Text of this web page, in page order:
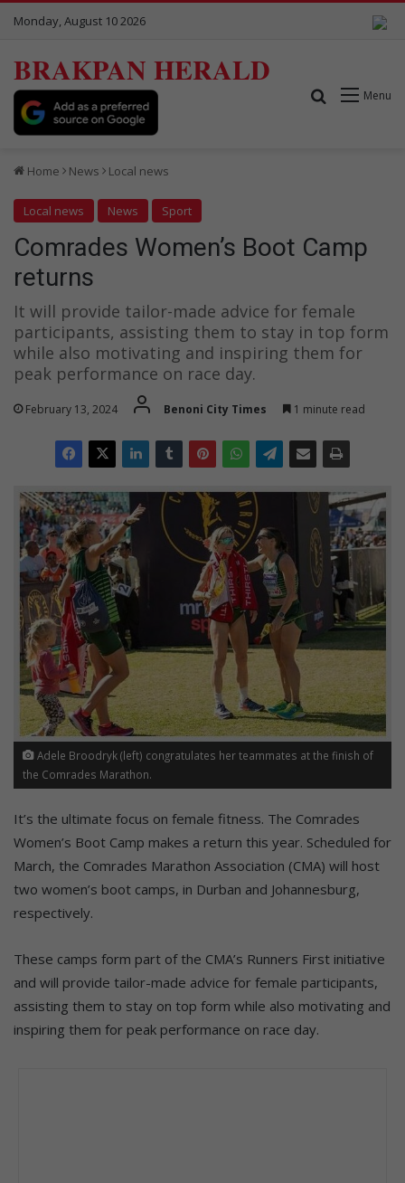
Monday, August 10 2026
BRAKPAN HERALD
Menu
Search for
Home News Local news
Local news News Sport
Comrades Women’s Boot Camp
returns
It will provide tailor-made advice for female
participants, assisting them to stay in top form
while also motivating and inspiring them for
peak performance on race day.
February 13, 2024 Benoni City Times 1 minute read
Adele Broodryk (left) congratulates her teammates at the finish of
the Comrades Marathon.
It’s the ultimate focus on female fitness. The Comrades
Women’s Boot Camp makes a return this year. Scheduled for
March, the Comrades Marathon Association (CMA) will host
two women’s boot camps, in Durban and Johannesburg,
respectively.
These camps form part of the CMA’s Runners First initiative
and will provide tailor-made advice for female participants,
assisting them to stay on top form while also motivating and
inspiring them for peak performance on race day.